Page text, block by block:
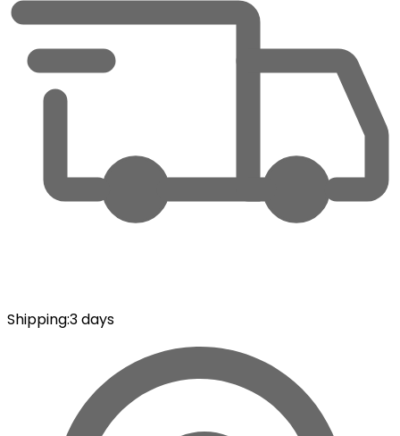
Shipping:3 days